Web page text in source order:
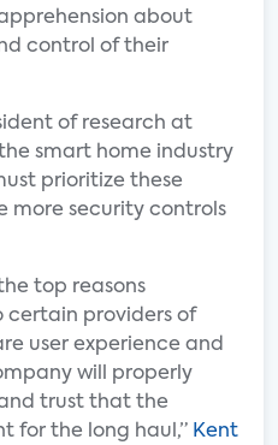
about
control of their
of research at
the smart home industry
prioritize these
more security controls
top reasons
certain providers of
user experience and
will properly
trust that the
for the long haul,” Kent